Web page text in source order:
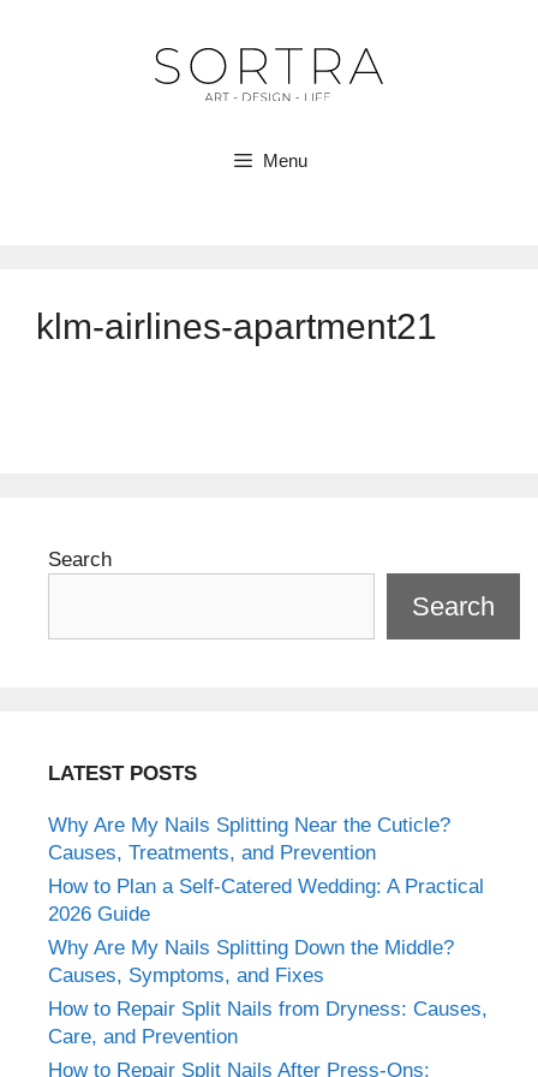
Menu
klm-airlines-apartment21
Search
Search
LATEST POSTS
Why Are My Nails Splitting Near the Cuticle?
Causes, Treatments, and Prevention
How to Plan a Self-Catered Wedding: A Practical
2026 Guide
Why Are My Nails Splitting Down the Middle?
Causes, Symptoms, and Fixes
How to Repair Split Nails from Dryness: Causes,
Care, and Prevention
How to Repair Split Nails After Press-Ons: